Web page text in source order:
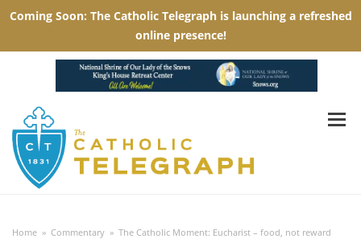
Home » Commentary » The Catholic Moment: Eucharist – food, not reward